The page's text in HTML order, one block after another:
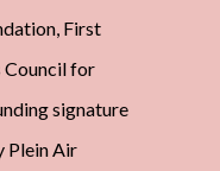
First
Council for
signature
Plein Air